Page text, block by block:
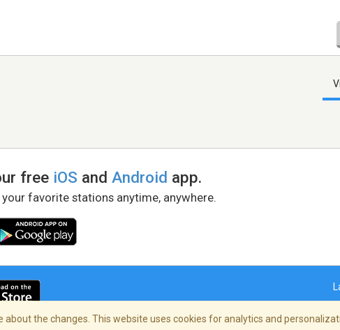
free iOS andAndroid app.
favorite stations anytime, anywhere.
about the changes. This website uses cookies for analytics and